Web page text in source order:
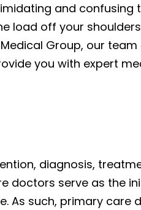
and confusing
load off your
Group, our
you with expert
diagnosis,
doctors serve as the
As such, primary care